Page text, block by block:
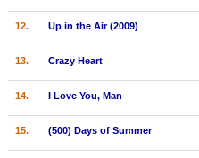
Member Statistics
Search
Find Movies
12. Up in the Air (2009)
13. Crazy Heart
14. I Love You, Man
15. (500) Days of Summer